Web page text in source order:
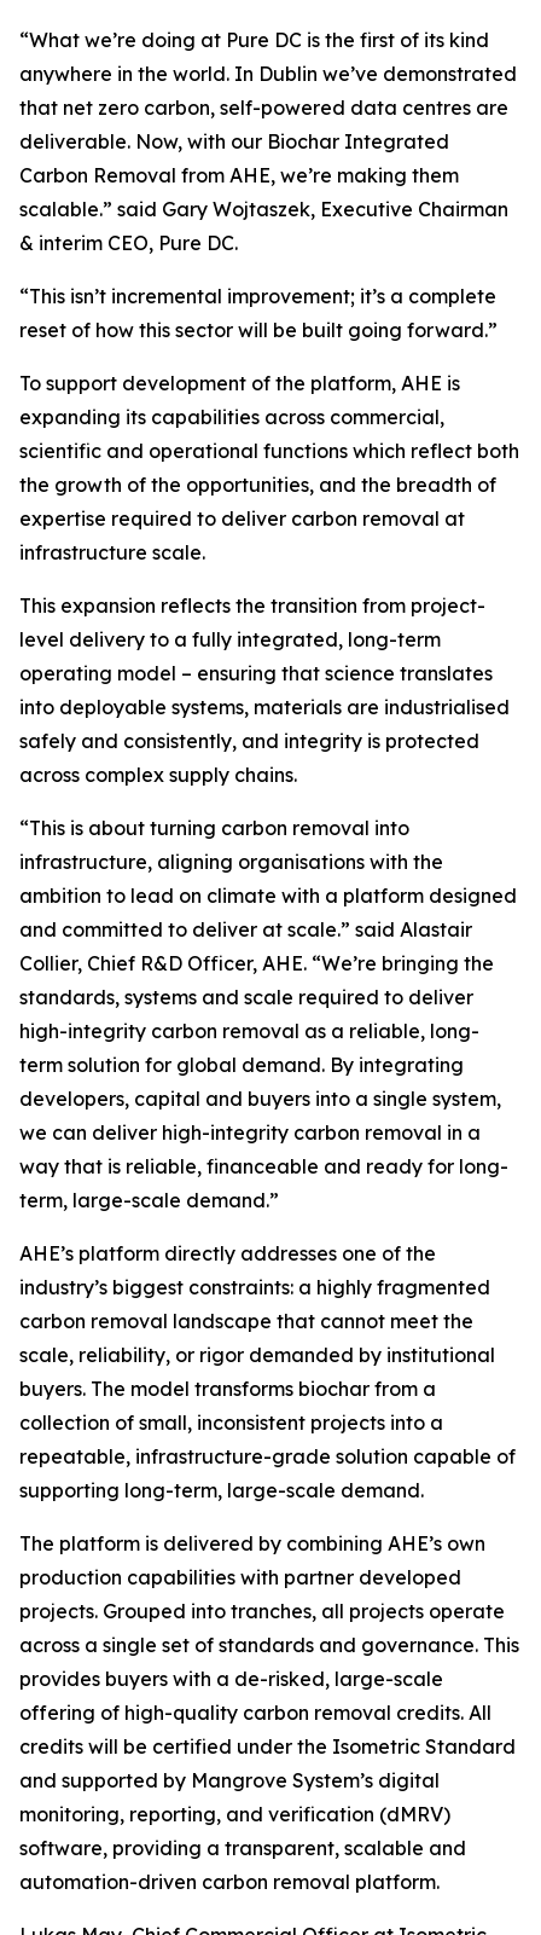
“What we’re doing at Pure DC is the first of its kind
anywhere in the world. In Dublin we’ve demonstrated
that net zero carbon, self-powered data centres are
deliverable. Now, with our Biochar Integrated
Carbon Removal from AHE, we’re making them
scalable.” said Gary Wojtaszek, Executive Chairman
& interim CEO, Pure DC.
“This isn’t incremental improvement; it’s a complete
reset of how this sector will be built going forward.”
To support development of the platform, AHE is
expanding its capabilities across commercial,
scientific and operational functions which reflect both
the growth of the opportunities, and the breadth of
expertise required to deliver carbon removal at
infrastructure scale.
This expansion reflects the transition from project-
level delivery to a fully integrated, long-term
operating model – ensuring that science translates
into deployable systems, materials are industrialised
safely and consistently, and integrity is protected
across complex supply chains.
“This is about turning carbon removal into
infrastructure, aligning organisations with the
ambition to lead on climate with a platform designed
and committed to deliver at scale.” said Alastair
Collier, Chief R&D Officer, AHE. “We’re bringing the
standards, systems and scale required to deliver
high-integrity carbon removal as a reliable, long-
term solution for global demand. By integrating
developers, capital and buyers into a single system,
we can deliver high-integrity carbon removal in a
way that is reliable, financeable and ready for long-
term, large-scale demand.”
AHE’s platform directly addresses one of the
industry’s biggest constraints: a highly fragmented
carbon removal landscape that cannot meet the
scale, reliability, or rigor demanded by institutional
buyers. The model transforms biochar from a
collection of small, inconsistent projects into a
repeatable, infrastructure-grade solution capable of
supporting long-term, large-scale demand.
The platform is delivered by combining AHE’s own
production capabilities with partner developed
projects. Grouped into tranches, all projects operate
across a single set of standards and governance. This
provides buyers with a de-risked, large-scale
offering of high-quality carbon removal credits. All
credits will be certified under the Isometric Standard
and supported by Mangrove System’s digital
monitoring, reporting, and verification (dMRV)
software, providing a transparent, scalable and
automation-driven carbon removal platform.